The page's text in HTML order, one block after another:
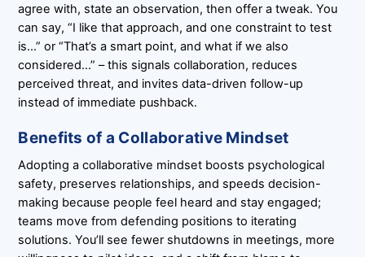
agree with, state an observation, then offer a tweak. You
can say, “I like that approach, and one constraint to test
is…” or “That’s a smart point, and what if we also
considered…” – this signals collaboration, reduces
perceived threat, and invites data-driven follow-up
instead of immediate pushback.
Benefits of a Collaborative Mindset
Adopting a collaborative mindset boosts psychological
safety, preserves relationships, and speeds decision-
making because people feel heard and stay engaged;
teams move from defending positions to iterating
solutions. You’ll see fewer shutdowns in meetings, more